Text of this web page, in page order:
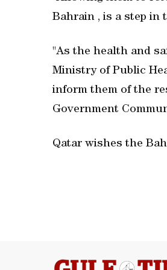
Bahrain , is a step in
"As the health and
Ministry of Public
inform them of the
Government
Qatar wishes the